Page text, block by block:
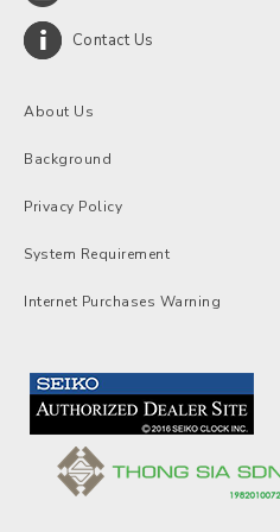
Contact Us
About Us
Background
Privacy Policy
System Requirement
Internet Purchases Warning